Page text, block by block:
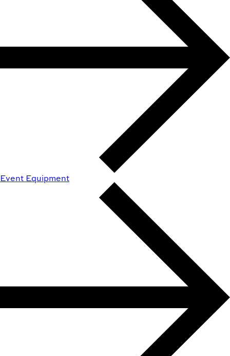
Event Equipment